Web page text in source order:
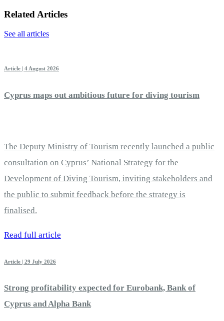
Related Articles
See all articles
Article | 4 August 2026
Cyprus maps out ambitious future for diving tourism
The Deputy Ministry of Tourism recently launched a public
consultation on Cyprus’ National Strategy for the
Development of Diving Tourism, inviting stakeholders and
the public to submit feedback before the strategy is
finalised.
Read full article
Article | 29 July 2026
Strong profitability expected for Eurobank, Bank of
Cyprus and Alpha Bank